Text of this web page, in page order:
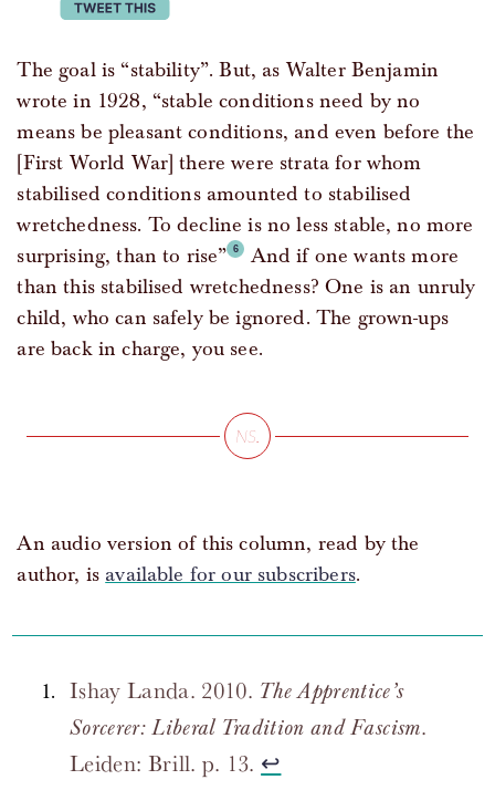
tweet this
The goal is “stability”. But, as Walter Benjamin
wrote in 1928, “stable conditions need by no
means be pleasant conditions, and even before the
[First World War] there were strata for whom
stabilised conditions amounted to stabilised
wretchedness. To decline is no less stable, no more
surprising, than to rise”
And if one wants more
than this stabilised wretchedness? One is an unruly
child, who can safely be ignored. The grown-ups
are back in charge, you see.
An audio version of this column, read by the
author, is available for our subscribers.
Ishay Landa. 2010. The Apprentice’s
Sorcerer: Liberal Tradition and Fascism.
Leiden: Brill. p. 13. ↩